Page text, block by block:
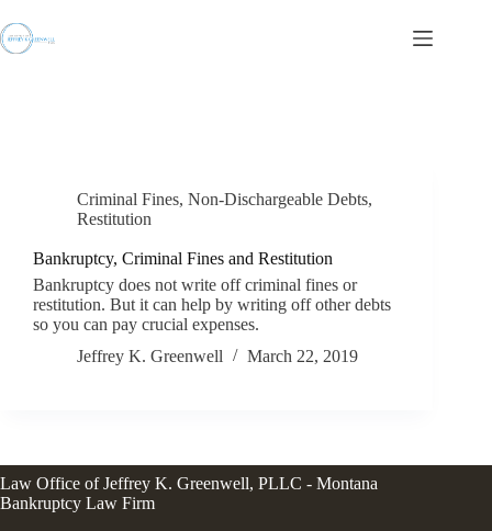
to
content
Criminal Fines, Non-Dischargeable Debts,
Restitution
Bankruptcy, Criminal Fines and Restitution
Bankruptcy does not write off criminal fines or
restitution. But it can help by writing off other debts
so you can pay crucial expenses.
Jeffrey K. Greenwell
March 22, 2019
Law Office of Jeffrey K. Greenwell, PLLC - Montana
Bankruptcy Law Firm